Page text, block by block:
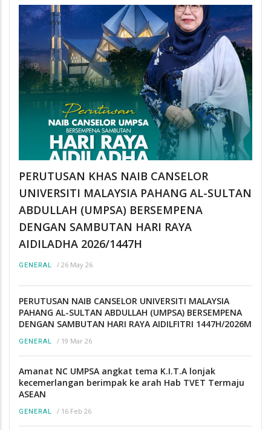
PERUTUSAN KHAS NAIB CANSELOR
UNIVERSITI MALAYSIA PAHANG AL-SULTAN
ABDULLAH (UMPSA) BERSEMPENA
DENGAN SAMBUTAN HARI RAYA
AIDILADHA 2026/1447H
GENERAL / 26 May 26
PERUTUSAN NAIB CANSELOR UNIVERSITI MALAYSIA
PAHANG AL-SULTAN ABDULLAH (UMPSA) BERSEMPENA
DENGAN SAMBUTAN HARI RAYA AIDILFITRI 1447H/2026M
GENERAL / 19 Mar 26
Amanat NC UMPSA angkat tema K.I.T.A lonjak
kecemerlangan berimpak ke arah Hab TVET Termaju
ASEAN
GENERAL / 16 Feb 26